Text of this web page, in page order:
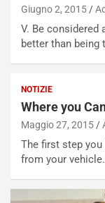
Giugno 2, 2015
V. Be considered
better than being
NOTIZIE
Where you
Maggio 27, 2015
The first step
from your